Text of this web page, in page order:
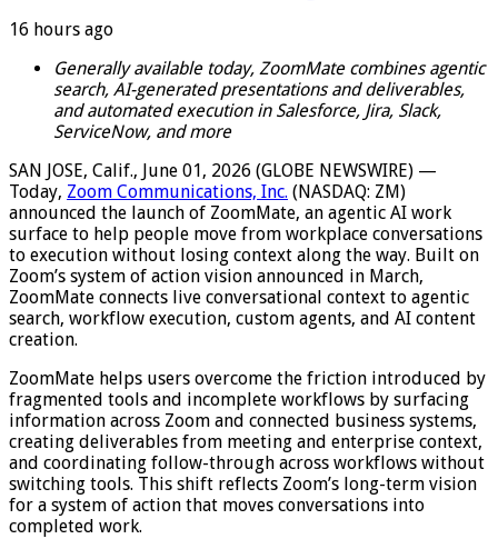
16 hours ago
Generally available today, ZoomMate combines agentic
search, AI-generated presentations and deliverables,
and automated execution in Salesforce, Jira, Slack,
ServiceNow, and more
SAN JOSE, Calif., June 01, 2026 (GLOBE NEWSWIRE) —
Today, Zoom Communications, Inc. (NASDAQ: ZM)
announced the launch of ZoomMate, an agentic AI work
surface to help people move from workplace conversations
to execution without losing context along the way. Built on
Zoom’s system of action vision announced in March,
ZoomMate connects live conversational context to agentic
search, workflow execution, custom agents, and AI content
creation.
ZoomMate helps users overcome the friction introduced by
fragmented tools and incomplete workflows by surfacing
information across Zoom and connected business systems,
creating deliverables from meeting and enterprise context,
and coordinating follow-through across workflows without
switching tools. This shift reflects Zoom’s long-term vision
for a system of action that moves conversations into
completed work.